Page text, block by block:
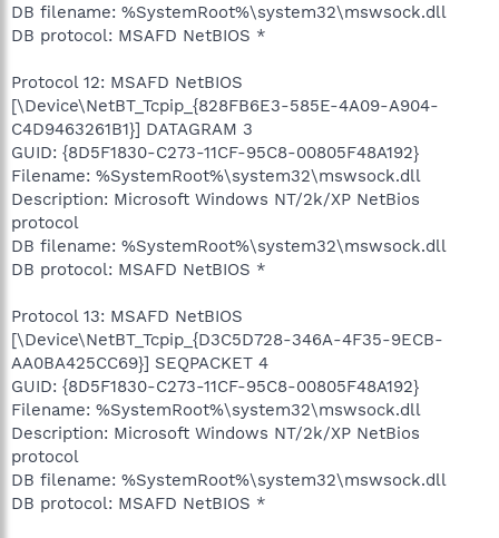
DB filename: %SystemRoot%\system32\mswsock.dll
DB protocol: MSAFD NetBIOS *
Protocol 12: MSAFD NetBIOS
[\Device\NetBT_Tcpip_{828FB6E3-585E-4A09-A904-
C4D9463261B1}] DATAGRAM 3
GUID: {8D5F1830-C273-11CF-95C8-00805F48A192}
Filename: %SystemRoot%\system32\mswsock.dll
Description: Microsoft Windows NT/2k/XP NetBios
protocol
DB filename: %SystemRoot%\system32\mswsock.dll
DB protocol: MSAFD NetBIOS *
Protocol 13: MSAFD NetBIOS
[\Device\NetBT_Tcpip_{D3C5D728-346A-4F35-9ECB-
AA0BA425CC69}] SEQPACKET 4
GUID: {8D5F1830-C273-11CF-95C8-00805F48A192}
Filename: %SystemRoot%\system32\mswsock.dll
Description: Microsoft Windows NT/2k/XP NetBios
protocol
DB filename: %SystemRoot%\system32\mswsock.dll
DB protocol: MSAFD NetBIOS *